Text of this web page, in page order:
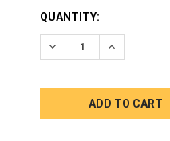
CURRENT
STOCK:
QUANTITY:
DECREASE QUANTITY
INCREASE